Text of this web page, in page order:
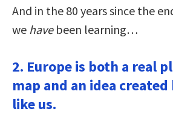
And in the 80 years since the
we havebeen learning…
2. Europe is both a real
map and an idea
like us.